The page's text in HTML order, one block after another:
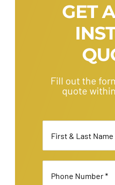
Phoenix
GET
Fill out the
quote